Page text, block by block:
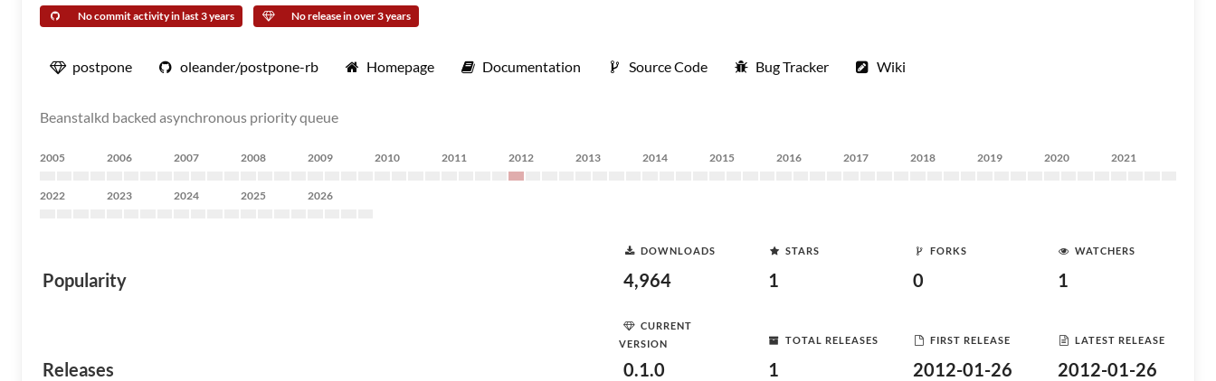
No commit activity in last 3 years No release in over 3 years
postpone oleander/postpone-rb Homepage Documentation Source Code Bug Tracker Wiki
Beanstalkd backed asynchronous priority queue
2005 2006 2007 2008 2009 2010 2011 2012 2013 2014 2015 2016 2017 2018 2019 2020 2021
2022 2023 2024 2025 2026
Popularity
DOWNLOADS
4,964
STARS
1
FORKS
0
WATCHERS
1
Releases
CURRENT
VERSION
0.1.0
TOTAL RELEASES
1
FIRST RELEASE
2012-01-26
LATEST RELEASE
2012-01-26